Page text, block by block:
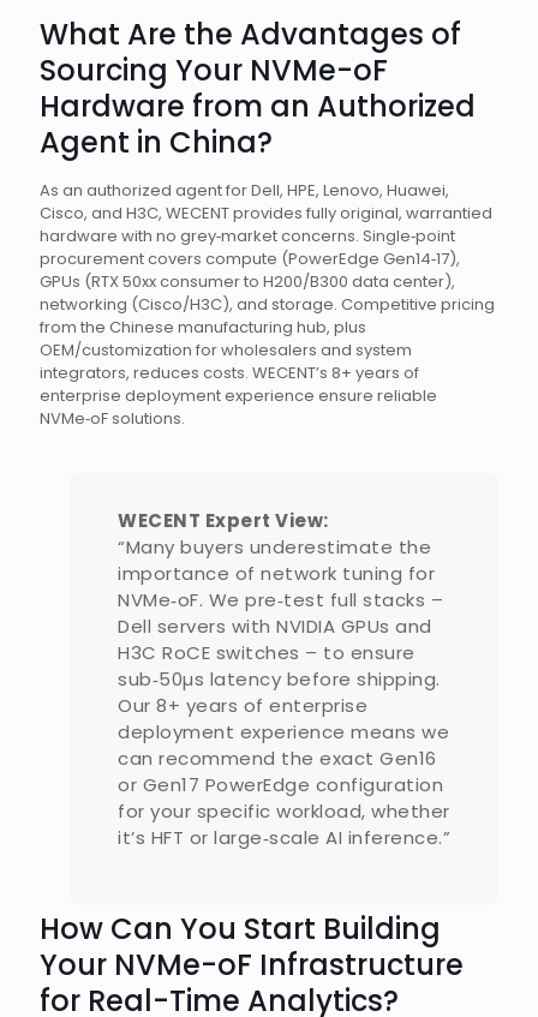
What Are the Advantages of
Sourcing Your NVMe-oF
Hardware from an Authorized
Agent in China?
As an authorized agent for Dell, HPE, Lenovo, Huawei,
Cisco, and H3C, WECENT provides fully original, warrantied
hardware with no grey‑market concerns. Single‑point
procurement covers compute (PowerEdge Gen14‑17),
GPUs (RTX 50xx consumer to H200/B300 data center),
networking (Cisco/H3C), and storage. Competitive pricing
from the Chinese manufacturing hub, plus
OEM/customization for wholesalers and system
integrators, reduces costs. WECENT’s 8+ years of
enterprise deployment experience ensure reliable
NVMe‑oF solutions.
WECENT Expert View:
“Many buyers underestimate the
importance of network tuning for
NVMe‑oF. We pre‑test full stacks –
Dell servers with NVIDIA GPUs and
H3C RoCE switches – to ensure
sub‑50µs latency before shipping.
Our 8+ years of enterprise
deployment experience means we
can recommend the exact Gen16
or Gen17 PowerEdge configuration
for your specific workload, whether
it’s HFT or large‑scale AI inference.”
How Can You Start Building
Your NVMe-oF Infrastructure
for Real-Time Analytics?